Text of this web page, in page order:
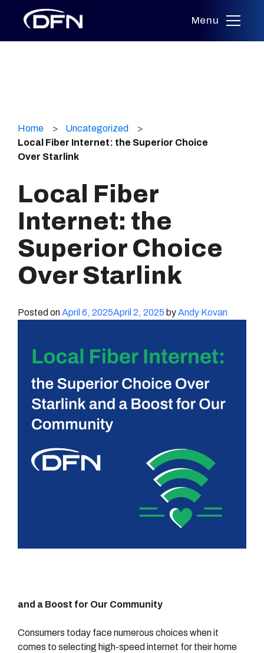
content
Menu
Home
Uncategorized
Local Fiber Internet: the Superior Choice
Over Starlink
Local Fiber
Internet: the
Superior Choice
Over Starlink
Posted onApril 6, 2025April 2, 2025 byAndy Kovan
and a Boost for Our Community
Consumers today face numerous choices when it
comes to selecting high-speed internet for their home